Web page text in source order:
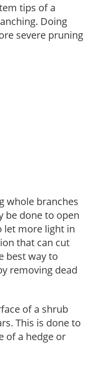
tips of a
Doing
severe pruning
whole branches
be done to open
let more light in
that can cut
best way to
removing dead
of a shrub
This is done to
of a hedge or